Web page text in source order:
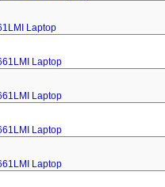
Laptop
Laptop
Laptop
Laptop
Laptop